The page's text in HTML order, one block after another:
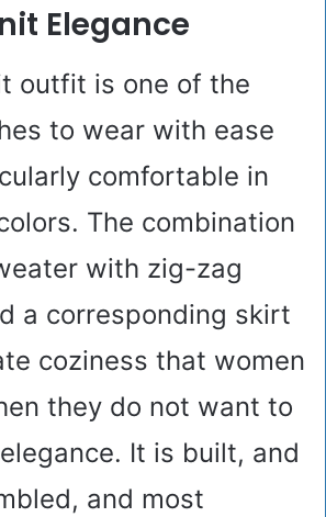
Elegance
outfit is one of the
to wear with ease
comfortable in
The combination
with zig-zag
a corresponding skirt
coziness that women
they do not want to
It is built, and
and most